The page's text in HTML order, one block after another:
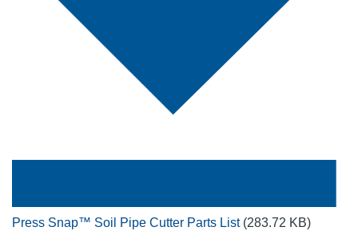
Press Snap™ Soil Pipe Cutter Parts List (283.72 KB)